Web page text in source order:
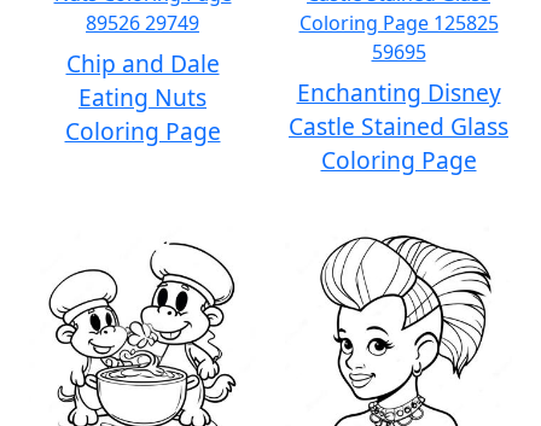
Chip and Dale
Eating Nuts
Coloring Page
Enchanting Disney
Castle Stained Glass
Coloring Page